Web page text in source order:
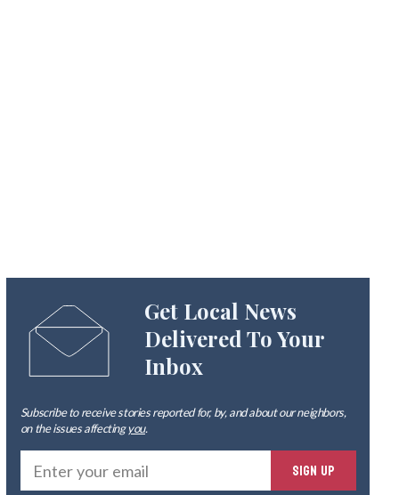
Get Local News
Delivered To Your
Inbox
Subscribe to receive stories reported for, by, and about our neighbors,
on the issues affectingyou.
SIGN UP